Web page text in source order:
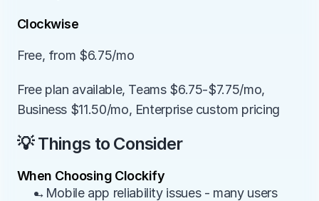
Clockwise
Free, from $6.75/mo
Free plan available, Teams $6.75-$7.75/mo,
Business $11.50/mo, Enterprise custom pricing
💡 Things to Consider
When Choosing Clockify
→Mobile app reliability issues - many users